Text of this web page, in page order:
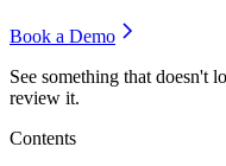
Book a Demo
See something that doesn't
review it.
Contents